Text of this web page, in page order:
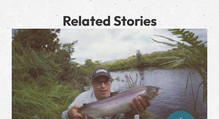
Related Stories